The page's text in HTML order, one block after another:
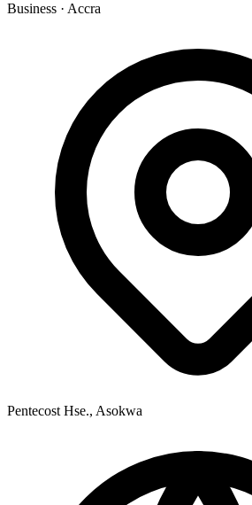
Business · Accra
Pentecost Hse., Asokwa